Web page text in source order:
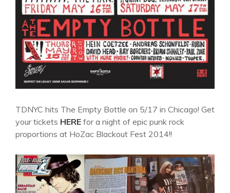
TDNYC hits The Empty Bottle on 5/17 in Chicago! Get
your tickets HERE for a night of epic punk rock
proportions at HoZac Blackout Fest 2014!!